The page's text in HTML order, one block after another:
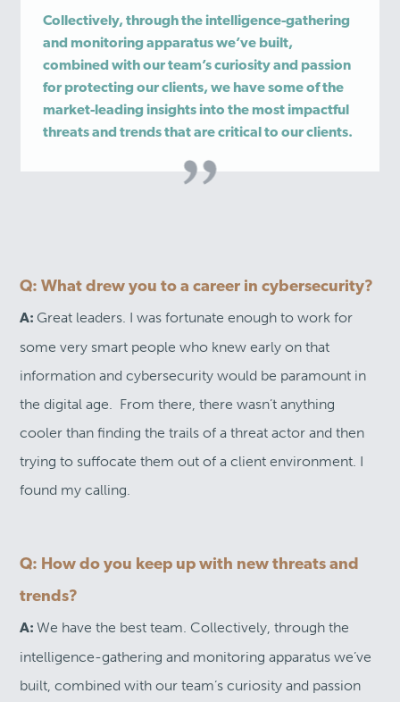
Collectively, through the intelligence-gathering
and monitoring apparatus we’ve built,
combined with our team’s curiosity and passion
for protecting our clients, we have some of the
market-leading insights into the most impactful
threats and trends that are critical to our clients.
Q: What drew you to a career in cybersecurity?
A: Great leaders. I was fortunate enough to work for
some very smart people who knew early on that
information and cybersecurity would be paramount in
the digital age. From there, there wasn’t anything
cooler than finding the trails of a threat actor and then
trying to suffocate them out of a client environment. I
found my calling.
Q: How do you keep up with new threats and
trends?
A: We have the best team. Collectively, through the
intelligence-gathering and monitoring apparatus we’ve
built, combined with our team’s curiosity and passion